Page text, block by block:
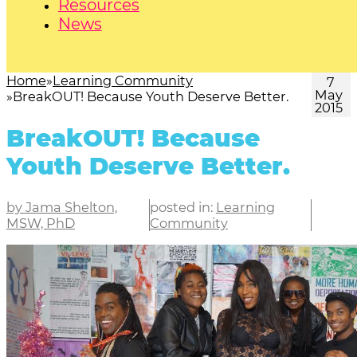
Resources
News
Home Learning Community
BreakOUT! Because Youth Deserve Better.
BreakOUT! Because
Youth Deserve Better.
by Jama Shelton,
MSW, PhD
posted in: Learning
Community
7
May
2015